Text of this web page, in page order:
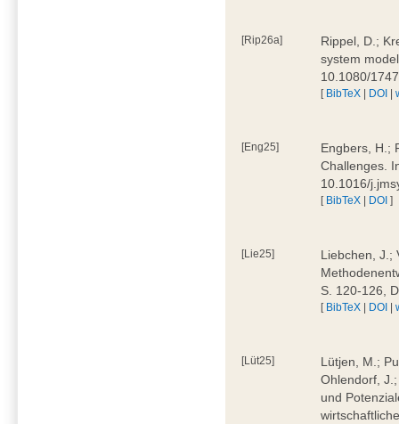
[Rip26a]
Rippel, D.;
system
10.1080/
[ BibTeX | DOI |
[Eng25]
Engbers, H.;
Challenges.
10.1016/
[ BibTeX | DOI ]
[Lie25]
Liebchen, J.;
S. 120-126,
[ BibTeX | DOI |
[Lüt25]
Lütjen, M.;
Ohlendorf,
und